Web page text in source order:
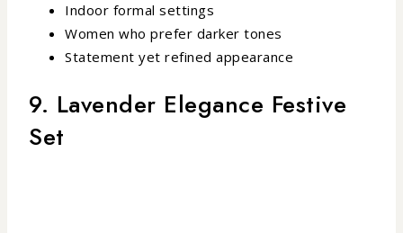
Indoor formal settings
Women who prefer darker tones
Statement yet refined appearance
9. Lavender Elegance Festive
Set